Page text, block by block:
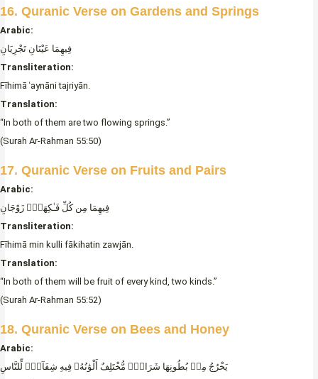
16. Quranic Verse on Gardens and Springs
Arabic:
فِيهِمَا عَيْنَانِ تَجْرِيَانِ
Transliteration:
Fīhimā ʿaynāni tajriyān.
Translation:
“In both of them are two flowing springs.”
(Surah Ar-Rahman 55:50)
17. Quranic Verse on Fruits and Pairs
Arabic:
فِيهِمَا مِن كُلِّ فَـٰكِهَةٍۢ زَوْجَانِ
Transliteration:
Fīhimā min kulli fākihatin zawjān.
Translation:
“In both of them will be fruit of every kind, two kinds.”
(Surah Ar-Rahman 55:52)
18. Quranic Verse on Bees and Honey
Arabic:
يَخْرُجُ مِنۢ بُطُونِهَا شَرَابٌۭ مُّخْتَلِفٌ أَلْوَٰنُهُۥ فِيهِ شِفَآءٌۭ لِّلنَّاسِ